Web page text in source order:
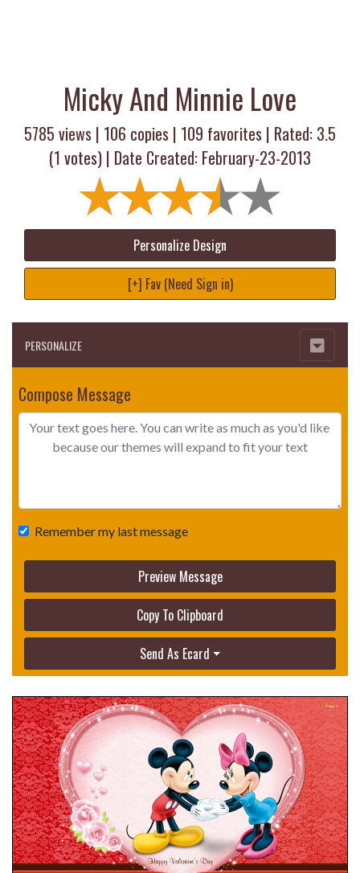
Micky And Minnie Love
5785 views | 106 copies | 109 favorites | Rated: 3.5
(1 votes) | Date Created: February-23-2013
Personalize Design
[+] Fav (Need Sign in)
PERSONALIZE
Compose Message
Remember my last message
Preview Message
Copy To Clipboard
Send As Ecard